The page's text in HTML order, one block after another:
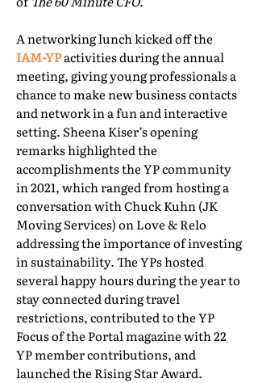
A networking lunch kicked off the
IAM-YPactivities during the annual
meeting, giving young professionals a
chance to make new business contacts
and network in a fun and interactive
setting. Sheena Kiser’s opening
remarks highlighted the
accomplishments the YP community
in 2021, which ranged from hosting a
conversation with Chuck Kuhn (JK
Moving Services) on Love & Relo
addressing the importance of investing
in sustainability. The YPs hosted
several happy hours during the year to
stay connected during travel
restrictions, contributed to the YP
Focus of the Portal magazine with 22
YP member contributions, and
launched the Rising Star Award.